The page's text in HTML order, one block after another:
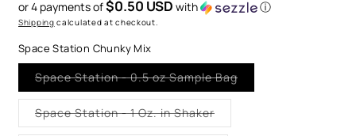
or 4 payments of$0.50 USD with ⓘ
Shipping calculated at checkout.
Space Station Chunky Mix
Space Station - 0.5 oz Sample BagVariant
Space Station - 1 Oz. in ShakerVariant